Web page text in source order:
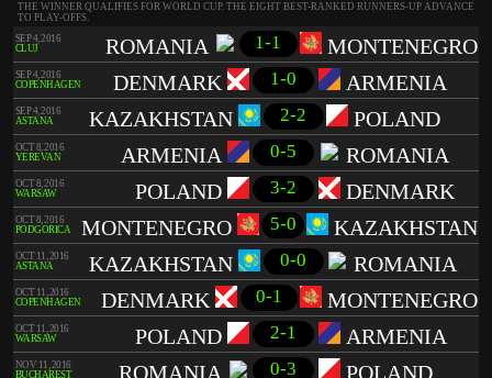
THE WINNER QUALIFIES FOR WORLD CUP. THE EIGHT BEST-RANKED RUNNERS-UP ADVANCE
TO PLAY-OFFS.
SEP 4, 2016
CLUJ
ROMANIA 1-1 MONTENEGRO
SEP 4, 2016
COPENHAGEN
DENMARK 1-0 ARMENIA
SEP 4, 2016
ASTANA
KAZAKHSTAN 2-2 POLAND
OCT 8, 2016
YEREVAN
ARMENIA 0-5 ROMANIA
OCT 8, 2016
WARSAW
POLAND 3-2 DENMARK
OCT 8, 2016
PODGORICA
MONTENEGRO 5-0 KAZAKHSTAN
OCT 11, 2016
ASTANA
KAZAKHSTAN 0-0 ROMANIA
OCT 11, 2016
COPENHAGEN
DENMARK 0-1 MONTENEGRO
OCT 11, 2016
WARSAW
POLAND 2-1 ARMENIA
NOV 11, 2016
BUCHAREST
ROMANIA 0-3 POLAND